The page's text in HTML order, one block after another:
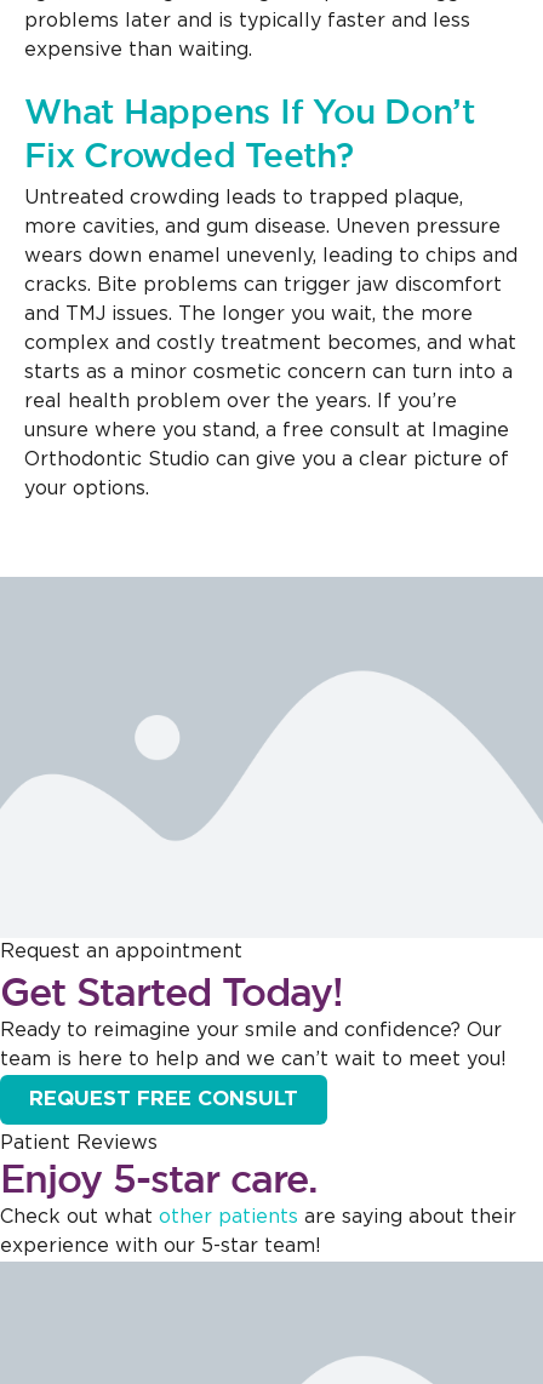
problems later and is typically faster and less
expensive than waiting.
What Happens If You Don’t
Fix Crowded Teeth?
Untreated crowding leads to trapped plaque,
more cavities, and gum disease. Uneven pressure
wears down enamel unevenly, leading to chips and
cracks. Bite problems can trigger jaw discomfort
and TMJ issues. The longer you wait, the more
complex and costly treatment becomes, and what
starts as a minor cosmetic concern can turn into a
real health problem over the years. If you’re
unsure where you stand, a free consult at Imagine
Orthodontic Studio can give you a clear picture of
your options.
Request an appointment
Get Started Today!
Ready to reimagine your smile and confidence? Our
team is here to help and we can’t wait to meet you!
REQUEST FREE CONSULT
Patient Reviews
Enjoy 5-star care.
Check out what other patients are saying about their
experience with our 5-star team!